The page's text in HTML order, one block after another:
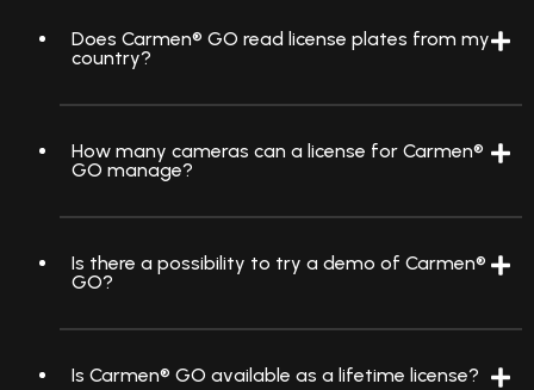
Does Carmen® GO read license plates from my
country?
How many cameras can a license for Carmen®
GO manage?
Is there a possibility to try a demo of Carmen®
GO?
Is Carmen® GO available as a lifetime license?